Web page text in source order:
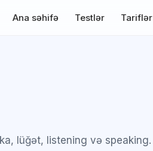
Ana səhifə Testlər Tariflər
lüğət, listening və speaking.